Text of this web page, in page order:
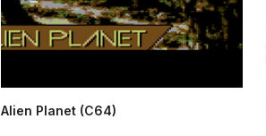
Alien Planet (C64)